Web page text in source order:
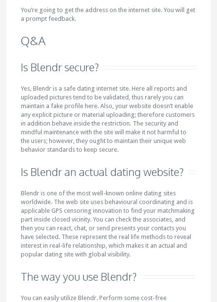
You’re going to get the address on the internet site. You will get
a prompt feedback.
Q&A
Is Blendr secure?
Yes, Blendr is a safe dating internet site. Here all reports and
uploaded pictures tend to be validated, thus rarely you can
maintain a fake profile here. Also, your website doesn’t enable
any explicit picture or material uploading; therefore customers
in addition behave inside the restriction. The security and
mindful maintenance with the site will make it not harmful to
the users; however, they ought to maintain their unique web
behavior standards to keep secure.
Is Blendr an actual dating website?
Blendr is one of the most well-known online dating sites
worldwide. The web site uses behavioural coordinating and is
applicable GPS censoring innovation to find your matchmaking
part inside closed vicinity. You can check the associates, and
then you can react, chat, or send presents your contacts you
have selected. These represent the real life methods to reveal
interest in real-life relationship, which makes it an actual and
popular dating site with global visibility.
The way you use Blendr?
You can easily utilize Blendr. Perform some cost-free